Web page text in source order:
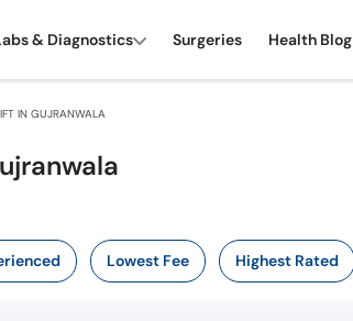
& Diagnostics Surgeries Health Blog
IN GUJRANWALA
Lowest Fee Highest Rated